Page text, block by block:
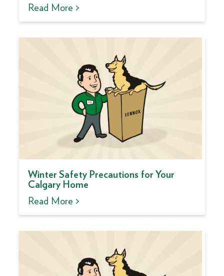
Read More >
Winter Safety Precautions for Your
Calgary Home
Read More >